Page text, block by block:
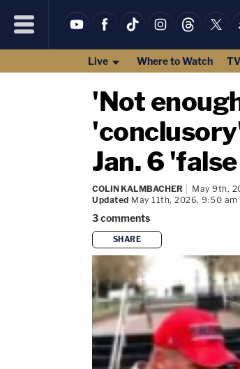
Live Where to Watch
'Not
Jan. 6
COLIN KALMBACHER
May 9th,
Updated May 11th, 2026, 9:50 am
3comments
SHARE